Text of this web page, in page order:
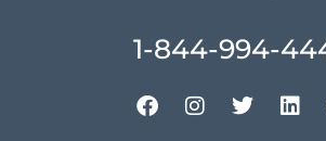
1-844-994-